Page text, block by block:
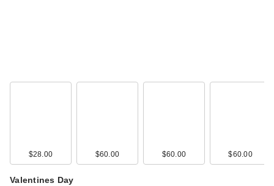
$28.00 $60.00 $60.00 $60.00
Valentines Day